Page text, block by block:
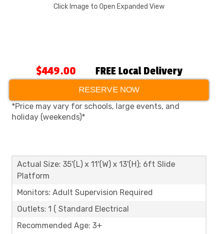
Click Image to Open Expanded View
$449.00 FREE Local Delivery
RESERVE NOW
*Price may vary for schools, large events, and
holiday (weekends)*
Actual Size: 35'(L) x 11'(W) x 13'(H); 6ft Slide
Platform
Monitors: Adult Supervision Required
Outlets: 1 ( Standard Electrical
Recommended Age: 3+